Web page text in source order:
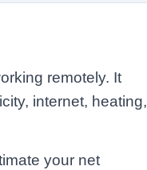
remotely. It
internet, heating,
your net